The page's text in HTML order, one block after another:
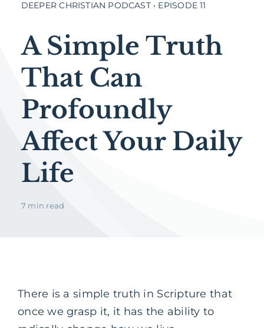
DEEPER CHRISTIAN PODCAST • EPISODE 11
A Simple Truth
That Can
Profoundly
Affect Your Daily
Life
7 min read
There is a simple truth in Scripture that
once we grasp it, it has the ability to